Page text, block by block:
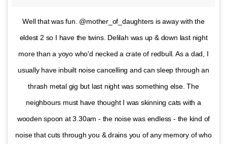
Well that was fun. @mother_of_daughters is away with the
eldest 2 so I have the twins. Delilah was up & down last night
more than a yoyo who'd necked a crate of redbull. As a dad, I
usually have inbuilt noise cancelling and can sleep through an
thrash metal gig but last night was something else. The
neighbours must have thought I was skinning cats with a
wooden spoon at 3.30am - the noise was endless - the kind of
noise that cuts through you & drains you of any memory of who